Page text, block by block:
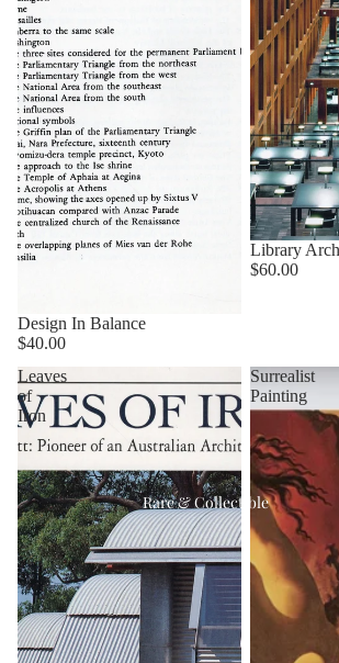
Rare & Collectible
Design In Balance
$40.00
Library
$60.00
Leaves
of
Iron
Surrealist
Painting